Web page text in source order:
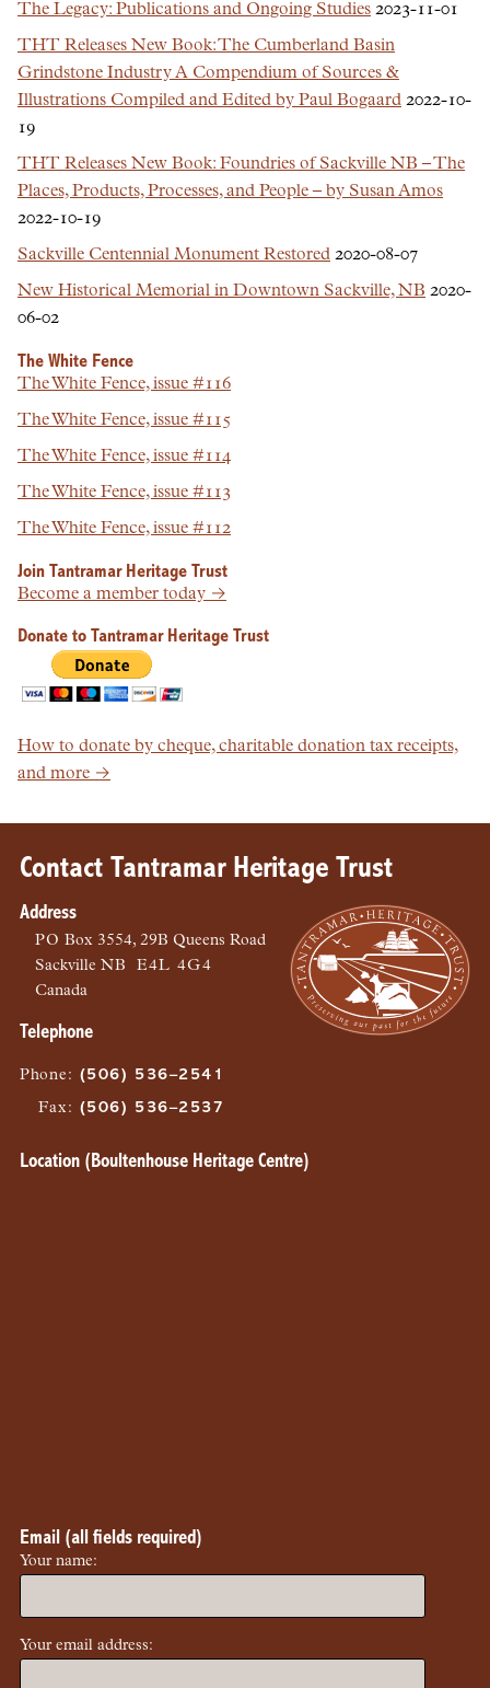
The Legacy: Publications and Ongoing Studies 2023-11-01
THT Releases New Book: The Cumberland Basin
Grindstone Industry A Compendium of Sources &
Illustrations Compiled and Edited by Paul Bogaard 2022-10-
19
THT Releases New Book: Foundries of Sackville NB – The
Places, Products, Processes, and People – by Susan Amos
2022-10-19
Sackville Centennial Monument Restored 2020-08-07
New Historical Memorial in Downtown Sackville, NB 2020-
06-02
The White Fence
The White Fence, issue #116
The White Fence, issue #115
The White Fence, issue #114
The White Fence, issue #113
The White Fence, issue #112
Join Tantramar Heritage Trust
Become a member today →
Donate to Tantramar Heritage Trust
How to donate by cheque, charitable donation tax receipts,
and more →
Contact Tantramar Heritage Trust
Address
PO Box 3554, 29B Queens Road
SackvilleNB
E4L 4G4
Canada
Telephone
Phone : (506) 536–2541
Fax: (506) 536–2537
Location (Boultenhouse Heritage Centre)
Email (all fields required)
Your name:
Your email address: